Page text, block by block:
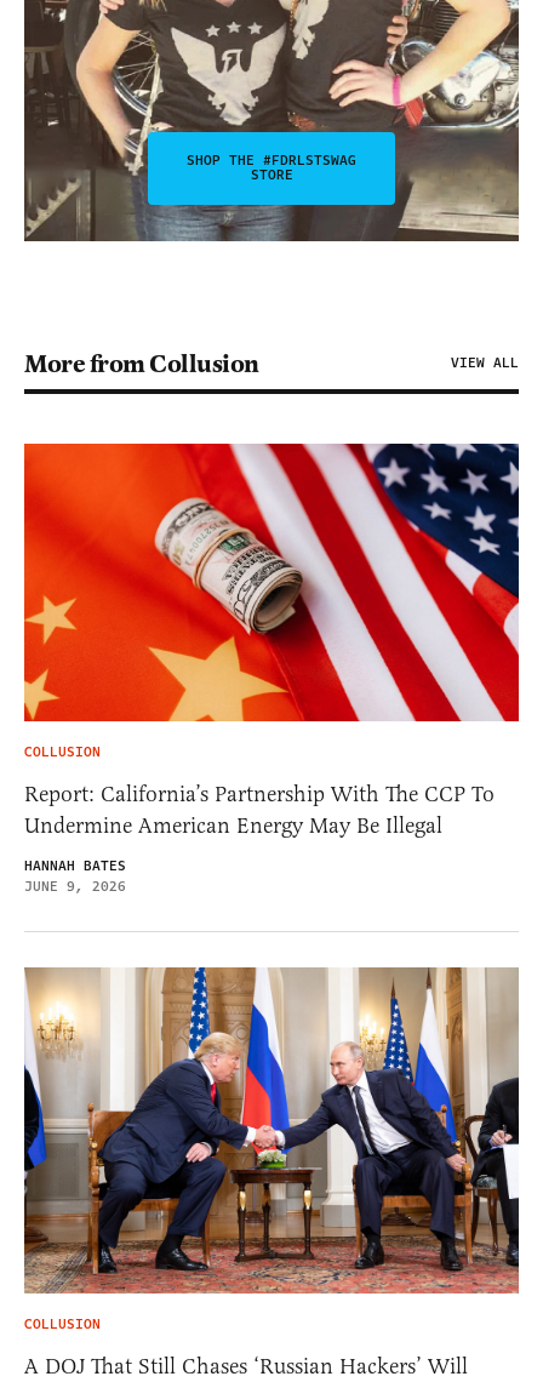
SHOP THE #FDRLSTSWAG
STORE
More from Collusion VIEW ALL
COLLUSION
Report: California’s Partnership With The CCP To
Undermine American Energy May Be Illegal
HANNAH BATES
JUNE 9, 2026
COLLUSION
A DOJ That Still Chases ‘Russian Hackers’ Will